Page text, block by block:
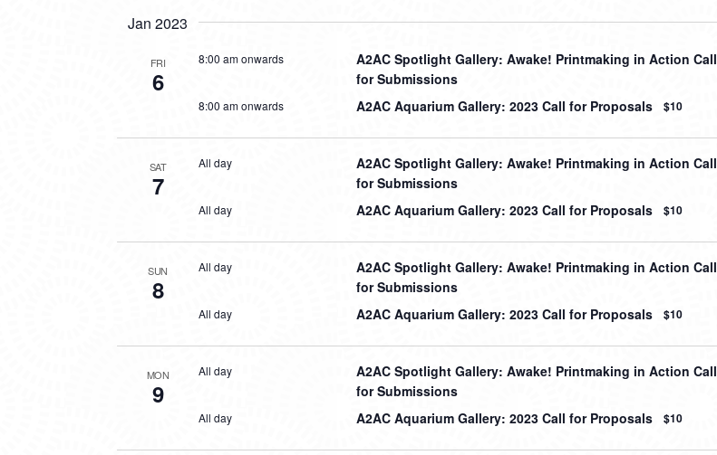
Jan 2023
FRI
6
8:00 am onwards
A2AC Spotlight Gallery: Awake! Printmaking in Action Call
for Submissions
8:00 am onwards A2AC Aquarium Gallery: 2023 Call for Proposals $10
SAT
7
All day
A2AC Spotlight Gallery: Awake! Printmaking in Action Call
for Submissions
All day A2AC Aquarium Gallery: 2023 Call for Proposals $10
SUN
8
All day
A2AC Spotlight Gallery: Awake! Printmaking in Action Call
for Submissions
All day A2AC Aquarium Gallery: 2023 Call for Proposals $10
MON
9
All day
A2AC Spotlight Gallery: Awake! Printmaking in Action Call
for Submissions
All day A2AC Aquarium Gallery: 2023 Call for Proposals $10